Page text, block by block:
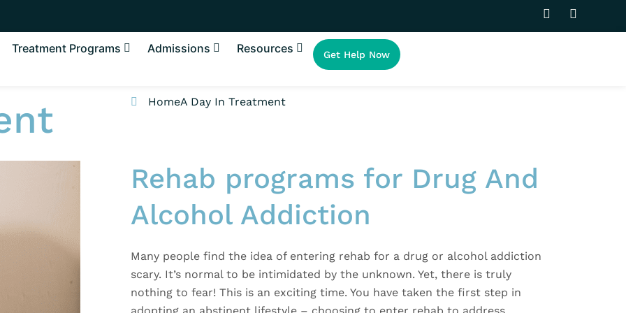
F
I
Treatment Programs Admissions Resources Get Help Now
HomeA Day In Treatment
Rehab programs for Drug And
Alcohol Addiction
Many people find the idea of entering rehab for a drug or alcohol addiction
scary. It’s normal to be intimidated by the unknown. Yet, there is truly
nothing to fear! This is an exciting time. You have taken the first step in